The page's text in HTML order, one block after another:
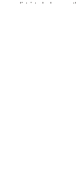
district, she became